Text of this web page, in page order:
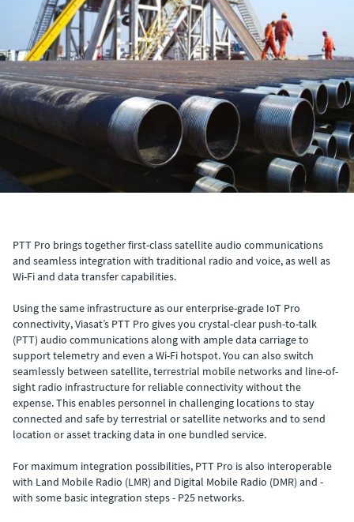
PTT Pro brings together first-class satellite audio communications
and seamless integration with traditional radio and voice, as well as
Wi-Fi and data transfer capabilities.
Using the same infrastructure as our enterprise-grade IoT Pro
connectivity, Viasat’s PTT Pro gives you crystal-clear push-to-talk
(PTT) audio communications along with ample data carriage to
support telemetry and even a Wi-Fi hotspot. You can also switch
seamlessly between satellite, terrestrial mobile networks and line-of-
sight radio infrastructure for reliable connectivity without the
expense. This enables personnel in challenging locations to stay
connected and safe by terrestrial or satellite networks and to send
location or asset tracking data in one bundled service.
For maximum integration possibilities, PTT Pro is also interoperable
with Land Mobile Radio (LMR) and Digital Mobile Radio (DMR) and -
with some basic integration steps - P25 networks.